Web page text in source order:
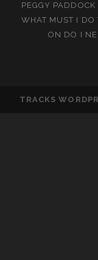
PEGGY PADDOCK
WHAT MUST I DO
ON DO I
TRACKS